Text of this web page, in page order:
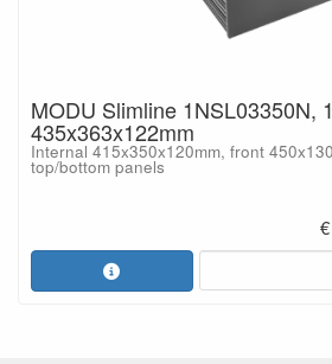
MODU Slimline 1NSL03350N,
435x363x122mm
Internal 415x350x120mm, front
top/bottom panels